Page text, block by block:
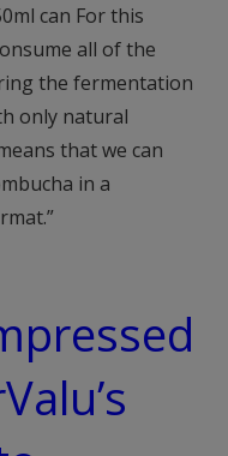
can For this
all of the
the fermentation
only natural
that we can
in a